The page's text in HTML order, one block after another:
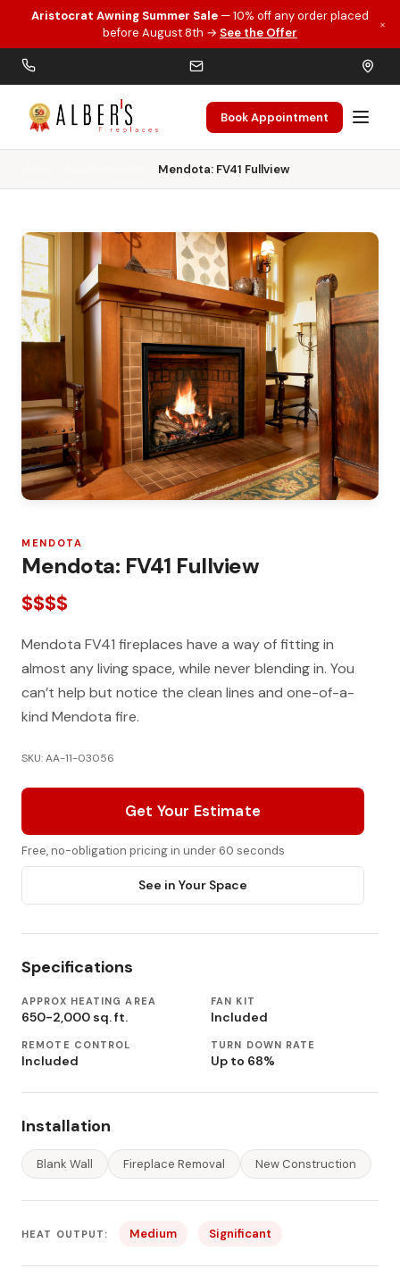
Skip to main content
Aristocrat Awning Summer Sale — 10% off any order placed
before August 8th → See the Offer
×
Book Appointment
Mendota: FV41 Fullview
MENDOTA
Mendota: FV41 Fullview
$$$$
Mendota FV41 fireplaces have a way of fitting in
almost any living space, while never blending in. You
can’t help but notice the clean lines and one-of-a-
kind Mendota fire.
SKU: AA-11-03056
Get Your Estimate
Free, no-obligation pricing in under 60 seconds
See in Your Space
Specifications
APPROX HEATING AREA
650-2,000 sq. ft.
FAN KIT
Included
REMOTE CONTROL
Included
TURN DOWN RATE
Up to 68%
Installation
Blank Wall Fireplace Removal New Construction
HEAT OUTPUT: Medium Significant